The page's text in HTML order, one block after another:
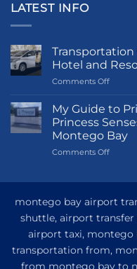
LATEST INFO
Transportation
Hotel and
Comments Offon
Guide
Grand
Hotel
Bay
My Guide to
Princess
Montego Bay
Comments Offon
Private
to
montego bay airport
shuttle, airport
airport taxi, montego
transportation from,